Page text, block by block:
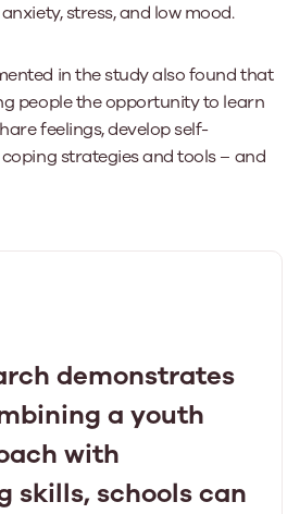
stress, and low mood.
in the study also found that
people the opportunity to learn
feelings, develop self-
strategies and tools – and
demonstrates
a youth
with
skills, schools can